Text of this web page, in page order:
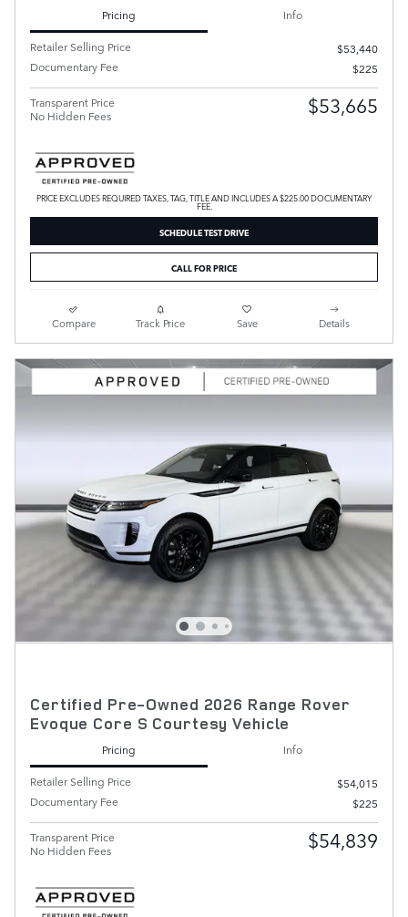
Pricing
Info
Retailer Selling Price
$53,440
Documentary Fee
$225
Transparent Price
No Hidden Fees
$53,665
PRICE EXCLUDES REQUIRED TAXES, TAG, TITLE AND INCLUDES A $225.00 DOCUMENTARY
FEE.
SCHEDULE TEST DRIVE
CALL FOR PRICE
Compare Track Price Save Details
Certified Pre-Owned 2026 Range Rover
Evoque Core S Courtesy Vehicle
Pricing
Info
Retailer Selling Price
$54,015
Documentary Fee
$225
Transparent Price
No Hidden Fees
$54,839